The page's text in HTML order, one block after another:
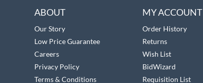
ABOUT
Our Story
Low Price Guarantee
Careers
Privacy Policy
Terms & Conditions
MY ACCOUNT
Order History
Returns
Wish List
BidWizard
Requisition List